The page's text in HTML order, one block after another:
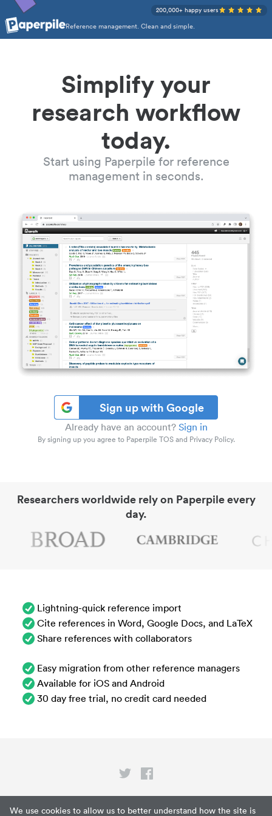
We use cookies to allow us to better understand how the site is
Reference management. Clean and simple.
200,000+ happy users
Simplify your
research workflow
today.
Start using Paperpile for reference
management in seconds.
Sign up with Google
Already have an account? Sign in
By signing up you agree to Paperpile TOS and Privacy Policy.
Researchers worldwide rely on Paperpile every
day.
Lightning-quick reference import
Cite references in Word, Google Docs, and LaTeX
Share references with collaborators
Easy migration from other reference managers
Available for iOS and Android
30 day free trial, no credit card needed
Privacy